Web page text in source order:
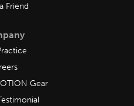
Friend
Gear